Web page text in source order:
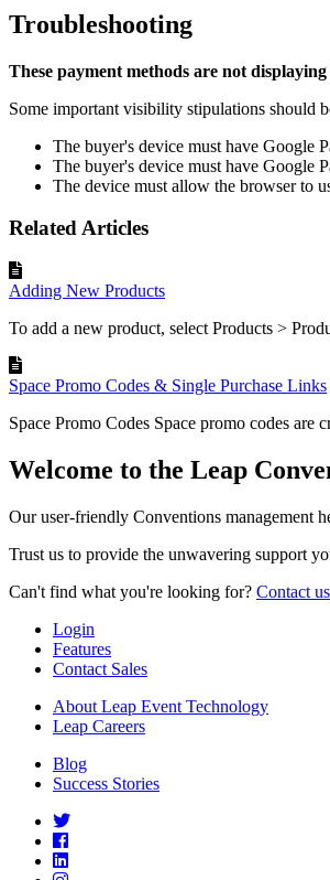
Troubleshooting
These payment methods are not
Some important visibility stipulations should
The buyer's device must have Google
The buyer's device must have Google
The device must allow the browser to
Related Articles
Adding New Products
To add a new product, select Products >
Space Promo Codes & Single Purchase Links
Space Promo Codes Space promo codes are
Welcome to the Leap
Our user-friendly Conventions management
Trust us to provide the unwavering support
Can't find what you're looking for? Contact us
Login
Features
Contact Sales
About Leap Event Technology
Leap Careers
Blog
Success Stories